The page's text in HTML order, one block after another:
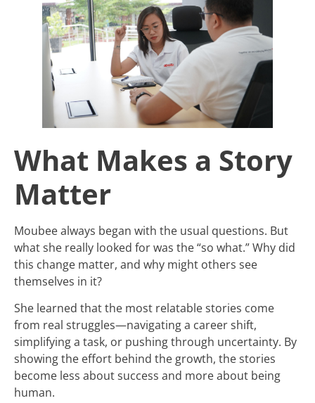
What Makes a Story
Matter
Moubee always began with the usual questions. But
what she really looked for was the “so what.” Why did
this change matter, and why might others see
themselves in it?
She learned that the most relatable stories come
from real struggles—navigating a career shift,
simplifying a task, or pushing through uncertainty. By
showing the effort behind the growth, the stories
become less about success and more about being
human.